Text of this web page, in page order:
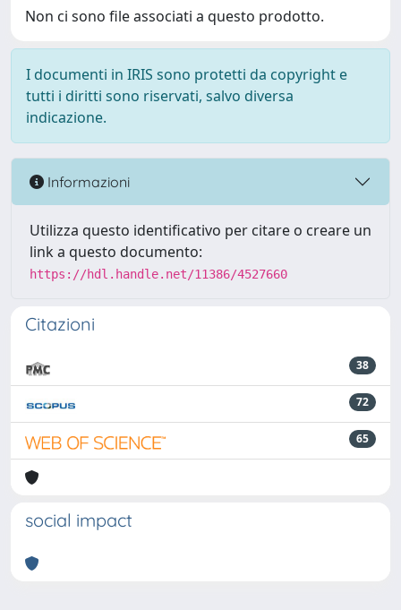
Non ci sono file associati a questo prodotto.
I documenti in IRIS sono protetti da copyright e
tutti i diritti sono riservati, salvo diversa
indicazione.
Informazioni
Utilizza questo identificativo per citare o creare un
link a questo documento:
https://hdl.handle.net/11386/4527660
Citazioni
38
72
65
social impact